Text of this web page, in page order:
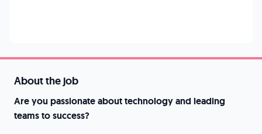
About the job
Are you passionate about technology and leading
teams to success?